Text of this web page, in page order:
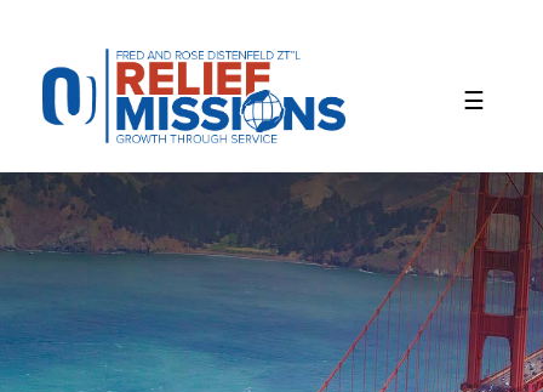
website
includes
accessibility
system.